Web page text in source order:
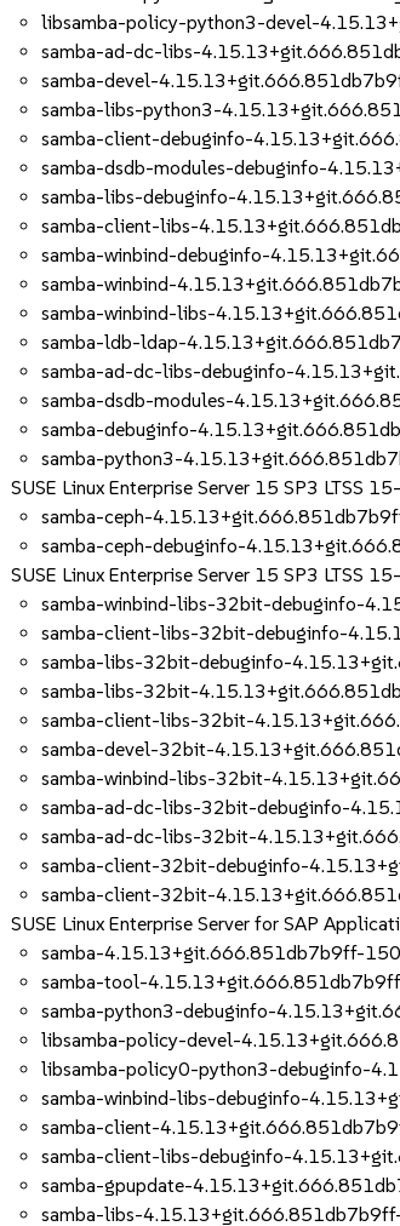
libsamba-policy-python3-devel-
samba-ad-dc-libs-
samba-devel-
samba-libs-python3-
samba-client-debuginfo-
samba-dsdb-modules-debuginfo-
samba-libs-debuginfo-
samba-client-libs-
samba-winbind-debuginfo-
samba-winbind-
samba-winbind-libs-
samba-ldb-ldap-
samba-ad-dc-libs-debuginfo-
samba-dsdb-modules-
samba-debuginfo-
samba-python3-
SUSE Linux Enterprise Server 15 SP3 LTSS
samba-ceph-
samba-ceph-debuginfo-
SUSE Linux Enterprise Server 15 SP3 LTSS
samba-winbind-libs-32bit-debuginfo-
samba-client-libs-32bit-debuginfo-
samba-libs-32bit-debuginfo-
samba-libs-32bit-
samba-client-libs-32bit-
samba-devel-32bit-
samba-winbind-libs-32bit-
samba-ad-dc-libs-32bit-debuginfo-
samba-ad-dc-libs-32bit-
samba-client-32bit-debuginfo-
samba-client-32bit-
SUSE Linux Enterprise Server for SAP
samba-4.15.13+git.666.851db7b9ff-
samba-tool-
samba-python3-debuginfo-
libsamba-policy-devel-
libsamba-policy0-python3-debuginfo-
samba-winbind-libs-debuginfo-
samba-client-
samba-client-libs-debuginfo-
samba-gpupdate-
samba-libs-